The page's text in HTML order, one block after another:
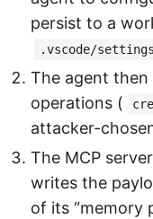
persist to a
.vscode/
The agent then
operations (
attacker-
The MCP
writes the
of its “memory